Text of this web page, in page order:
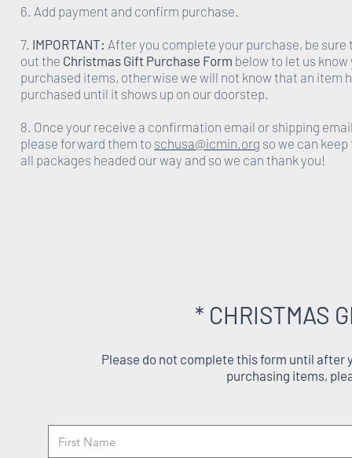
6. Add payment and confirm purchase.
7. IMPORTANT: After you complete your purchase, be sure
out the Christmas Gift Purchase Form below to let us know
purchased items, otherwise we will not know that an item
purchased until it shows up on our doorstep.
8. Once your receive a confirmation email or shipping
please forward them to schusa@icmin.org so we can
all packages headed our way and so we can thank you!
* CHRISTMAS
Please do not complete this form until after
purchasing items,